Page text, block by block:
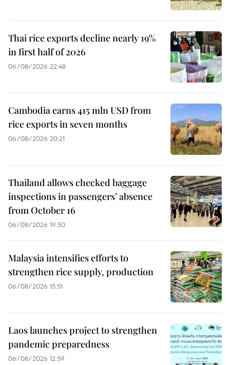
Thai rice exports decline nearly 19%
in first half of 2026
06/08/2026 22:48
Cambodia earns 415 mln USD from
rice exports in seven months
06/08/2026 20:21
Thailand allows checked baggage
inspections in passengers’ absence
from October 16
06/08/2026 19:50
Malaysia intensifies efforts to
strengthen rice supply, production
06/08/2026 15:51
Laos launches project to strengthen
pandemic preparedness
06/08/2026 12:59